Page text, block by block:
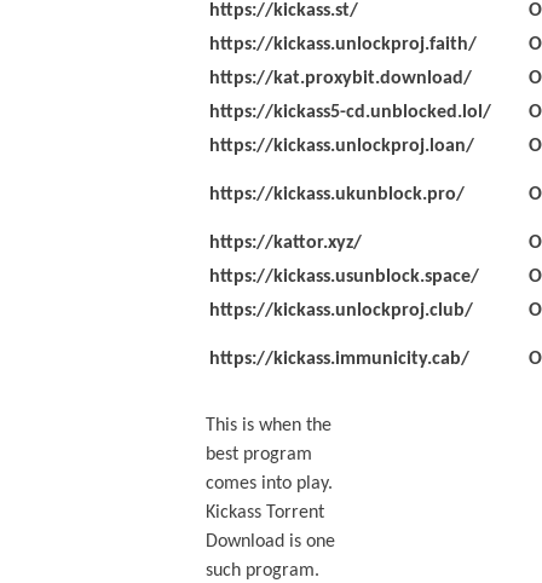
https://kickass.st/
https://kickass.unlockproj.faith/
https://kat.proxybit.download/
https://kickass5-cd.unblocked.lol/
https://kickass.unlockproj.loan/
https://kickass.ukunblock.pro/
https://kattor.xyz/
https://kickass.usunblock.space/
https://kickass.unlockproj.club/
https://kickass.immunicity.cab/
This is when the
best program
comes into play.
Kickass Torrent
Download is one
such program.